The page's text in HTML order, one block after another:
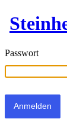
Passwort